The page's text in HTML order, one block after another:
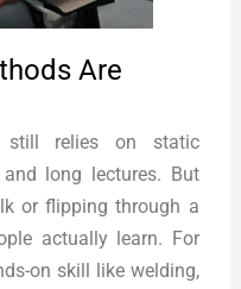
Are
still relies on static
long lectures. But
or flipping through a
actually learn. For
on skill like welding,